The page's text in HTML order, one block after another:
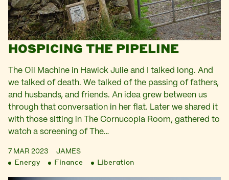
HOSPICING THE PIPELINE
The Oil Machine in Hawick Julie and I talked long. And
we talked of death. We talked of the passing of fathers,
and husbands, and friends. An idea grew between us
through that conversation in her flat. Later we shared it
with those sitting in The Cornucopia Room, gathered to
watch a screening of The…
7 MAR 2023 JAMES
Energy Finance Liberation